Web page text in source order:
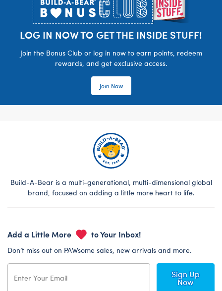
LOG IN NOW TO GET THE INSIDE STUFF!
Join the Bonus Club or log in now to earn points, redeem
rewards, and get exclusive access.
Join Now
Build-A-Bear is a multi-generational, multi-dimensional global
brand, focused on adding a little more heart to life.
Add a Little More to Your Inbox!
Don’t miss out on PAWsome sales, new arrivals and more.
Sign Up
Now